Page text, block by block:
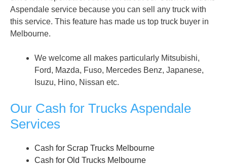
Aspendale service because you can sell any truck with
this service. This feature has made us top truck buyer in
Melbourne.
We welcome all makes particularly Mitsubishi,
Ford, Mazda, Fuso, Mercedes Benz, Japanese,
Isuzu, Hino, Nissan etc.
Our Cash for Trucks Aspendale
Services
Cash for Scrap Trucks Melbourne
Cash for Old Trucks Melbourne